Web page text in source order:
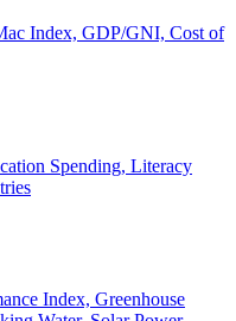
Index, GDP/GNI, Cost of
Spending, Literacy
Index, Greenhouse